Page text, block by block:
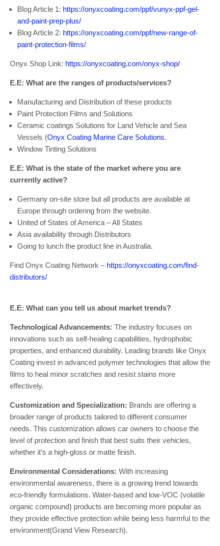
Blog Article 1: https://onyxcoating.com/ppf/vunyx-ppf-gel-
and-paint-prep-plus/
Blog Article 2: https://onyxcoating.com/ppf/new-range-of-
paint-protection-films/
Onyx Shop Link: https://onyxcoating.com/onyx-shop/
E.E: What are the ranges of products/services?
Manufacturing and Distribution of these products
Paint Protection Films and Solutions
Ceramic coatings Solutions for Land Vehicle and Sea
Vessels (Onyx Coating Marine Care Solutions.
Window Tinting Solutions
E.E: What is the state of the market where you are
currently active?
Germany on-site store but all products are available at
Europe through ordering from the website.
United of States of America – All States
Asia availability through Distributors
Going to lunch the product line in Australia.
Find Onyx Coating Network – https://onyxcoating.com/find-
distributors/
E.E: What can you tell us about market trends?
Technological Advancements: The industry focuses on
innovations such as self-healing capabilities, hydrophobic
properties, and enhanced durability. Leading brands like Onyx
Coating invest in advanced polymer technologies that allow the
films to heal minor scratches and resist stains more
effectively.
Customization and Specialization: Brands are offering a
broader range of products tailored to different consumer
needs. This customization allows car owners to choose the
level of protection and finish that best suits their vehicles,
whether it’s a high-gloss or matte finish.
Environmental Considerations: With increasing
environmental awareness, there is a growing trend towards
eco-friendly formulations. Water-based and low-VOC (volatile
organic compound) products are becoming more popular as
they provide effective protection while being less harmful to the
environment​(Grand View Research).